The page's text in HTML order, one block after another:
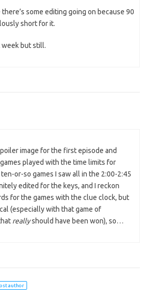
some editing going on because 90
short for it.
week but still.
image for the first episode and
played with the time limits for
or-so games I saw all in the 2:00-2:45
edited for the keys, and I reckon
for the games with the clue clock, but
(especially with that game of
reallyshould have been won), so…
author